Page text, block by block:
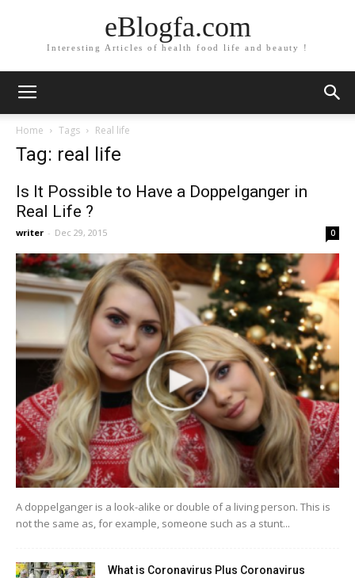
eBlogfa.com
Interesting Articles of health food life and beauty !
Home Tags Real life
Tag: real life
Is It Possible to Have a Doppelganger in
Real Life ?
writer - Dec 29, 2015 0
A doppelganger is a look-alike or double of a living person. This is
not the same as, for example, someone such as a stunt...
What is Coronavirus Plus Coronavirus